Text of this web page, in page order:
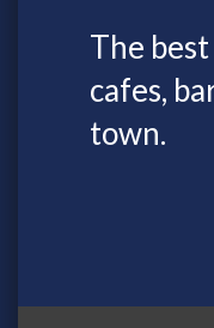
The
cafes,
town.